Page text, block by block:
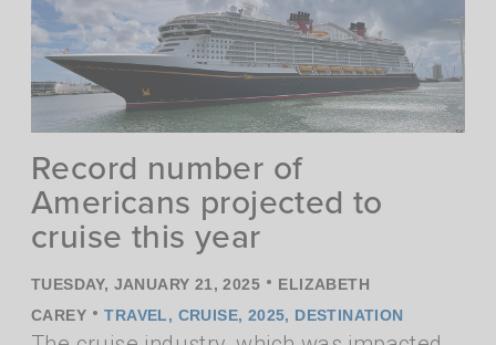
Record number of
Americans projected to
cruise this year
TUESDAY, JANUARY 21, 2025 • ELIZABETH
CAREY • TRAVEL, CRUISE, 2025, DESTINATION